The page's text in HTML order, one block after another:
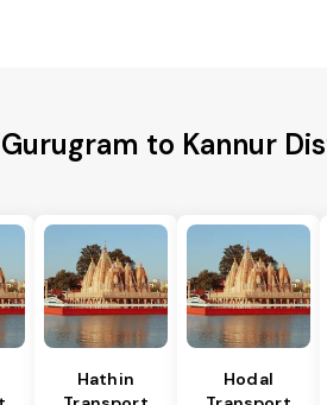
to Kannur
Hathin
Hodal